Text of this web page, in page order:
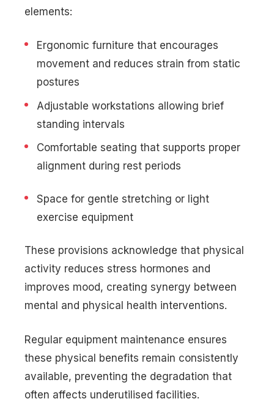
elements:
Ergonomic furniture that encourages
movement and reduces strain from static
postures
Adjustable workstations allowing brief
standing intervals
Comfortable seating that supports proper
alignment during rest periods
Space for gentle stretching or light
exercise equipment
These provisions acknowledge that physical
activity reduces stress hormones and
improves mood, creating synergy between
mental and physical health interventions.
Regular equipment maintenance ensures
these physical benefits remain consistently
available, preventing the degradation that
often affects underutilised facilities.